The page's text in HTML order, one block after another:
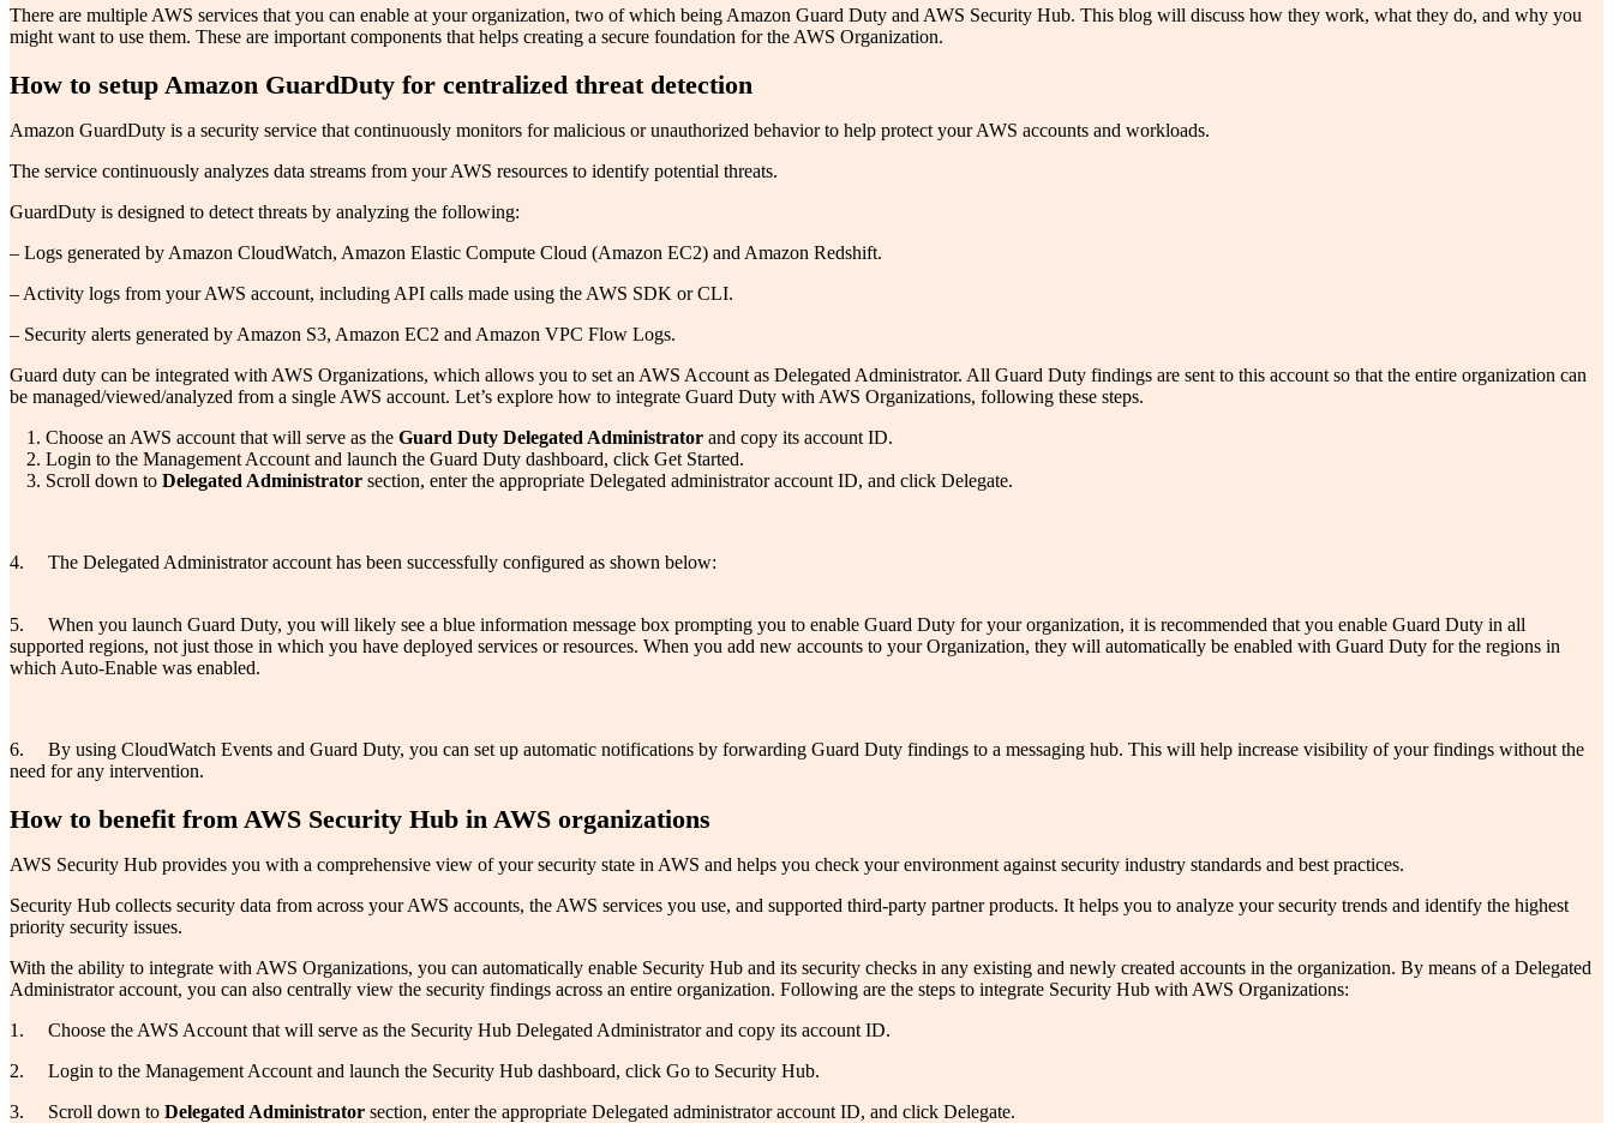
There are multiple AWS services that you can enable at your organization, two of which being Amazon Guard Duty and AWS Security Hub. This blog will discuss how they work, what they do, and why you
might want to use them. These are important components that helps creating a secure foundation for the AWS Organization.
How to setup Amazon GuardDuty for centralized threat detection
Amazon GuardDuty is a security service that continuously monitors for malicious or unauthorized behavior to help protect your AWS accounts and workloads.
The service continuously analyzes data streams from your AWS resources to identify potential threats.
GuardDuty is designed to detect threats by analyzing the following:
– Logs generated by Amazon CloudWatch, Amazon Elastic Compute Cloud (Amazon EC2) and Amazon Redshift.
– Activity logs from your AWS account, including API calls made using the AWS SDK or CLI.
– Security alerts generated by Amazon S3, Amazon EC2 and Amazon VPC Flow Logs.
Guard duty can be integrated with AWS Organizations, which allows you to set an AWS Account as Delegated Administrator. All Guard Duty findings are sent to this account so that the entire organization can
be managed/viewed/analyzed from a single AWS account. Let’s explore how to integrate Guard Duty with AWS Organizations, following these steps.
Choose an AWS account that will serve as the Guard Duty Delegated Administrator and copy its account ID.
Login to the Management Account and launch the Guard Duty dashboard, click Get Started.
Scroll down to Delegated Administrator section, enter the appropriate Delegated administrator account ID, and click Delegate.
4. The Delegated Administrator account has been successfully configured as shown below:
5. When you launch Guard Duty, you will likely see a blue information message box prompting you to enable Guard Duty for your organization, it is recommended that you enable Guard Duty in all
supported regions, not just those in which you have deployed services or resources. When you add new accounts to your Organization, they will automatically be enabled with Guard Duty for the regions in
which Auto-Enable was enabled.
6. By using CloudWatch Events and Guard Duty, you can set up automatic notifications by forwarding Guard Duty findings to a messaging hub. This will help increase visibility of your findings without the
need for any intervention.
How to benefit from AWS Security Hub in AWS organizations
AWS Security Hub provides you with a comprehensive view of your security state in AWS and helps you check your environment against security industry standards and best practices.
Security Hub collects security data from across your AWS accounts, the AWS services you use, and supported third-party partner products. It helps you to analyze your security trends and identify the highest
priority security issues.
With the ability to integrate with AWS Organizations, you can automatically enable Security Hub and its security checks in any existing and newly created accounts in the organization. By means of a Delegated
Administrator account, you can also centrally view the security findings across an entire organization. Following are the steps to integrate Security Hub with AWS Organizations:
1. Choose the AWS Account that will serve as the Security Hub Delegated Administrator and copy its account ID.
2. Login to the Management Account and launch the Security Hub dashboard, click Go to Security Hub.
3. Scroll down to Delegated Administrator section, enter the appropriate Delegated administrator account ID, and click Delegate.